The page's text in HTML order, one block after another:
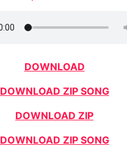
DOWNLOAD
DOWNLOAD ZIP SONG
DOWNLOAD ZIP
DOWNLOAD ZIP SONG